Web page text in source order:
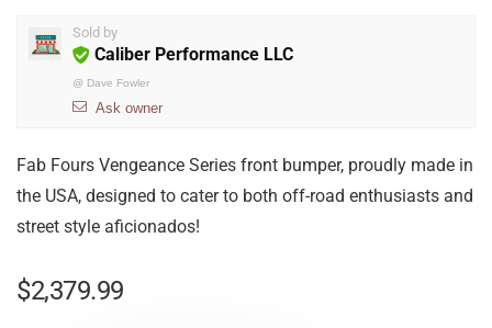
Sold by
Caliber Performance LLC
@ Dave Fowler
Ask owner
Fab Fours Vengeance Series front bumper, proudly made in
the USA, designed to cater to both off-road enthusiasts and
street style aficionados!
$2,379.99